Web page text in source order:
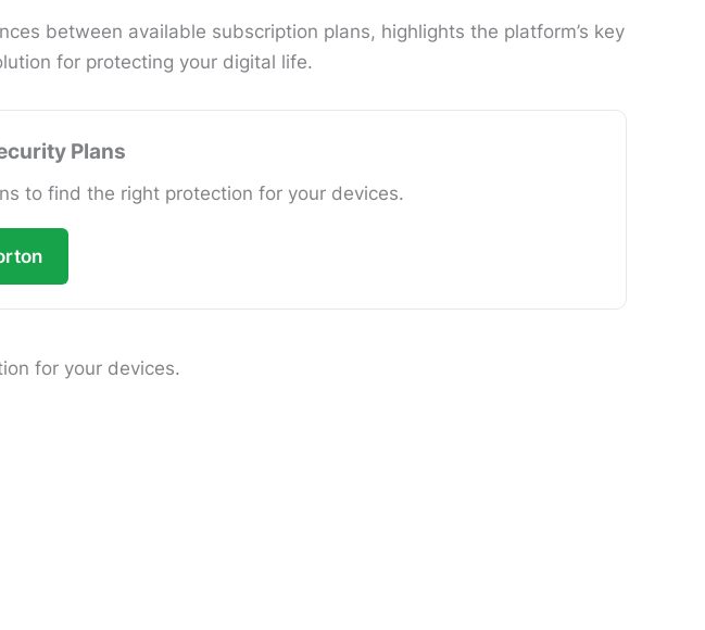
between available subscription plans, highlights the platform’s key
for protecting your digital life.
Plans
to find the right protection for your devices.
for your devices.